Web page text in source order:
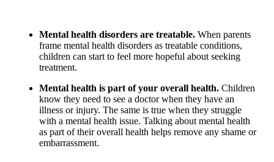
Mental health disorders are treatable. When parents
frame mental health disorders as treatable conditions,
children can start to feel more hopeful about seeking
treatment.
Mental health is part of your overall health. Children
know they need to see a doctor when they have an
illness or injury. The same is true when they struggle
with a mental health issue. Talking about mental health
as part of their overall health helps remove any shame or
embarrassment.